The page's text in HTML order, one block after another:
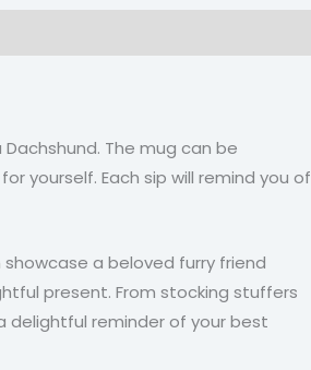
The mug can be
yourself. Each sip will remind you of
a beloved furry friend
present. From stocking stuffers
delightful reminder of your best